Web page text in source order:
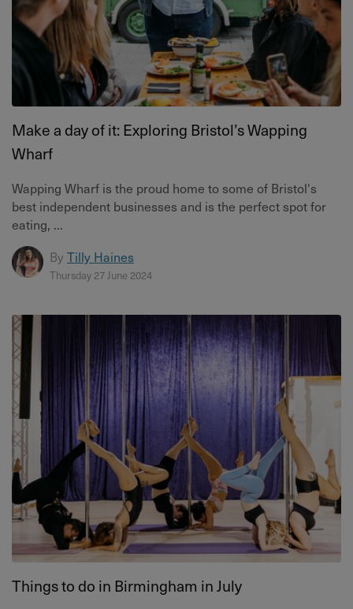
Make a day of it: Exploring Bristol’s Wapping
Wharf
Wapping Wharf is the proud home to some of Bristol's
best independent businesses and is the perfect spot for
eating, ...
By Tilly Haines
Thursday 27 June 2024
Things to do in Birmingham in July